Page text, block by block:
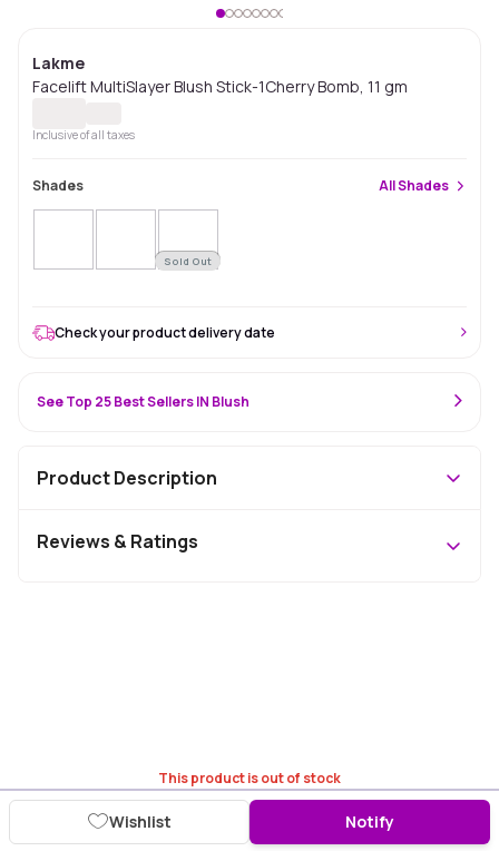
Lakme
Facelift MultiSlayer Blush Stick-1Cherry Bomb, 11 gm
Inclusive of all taxes
Shades AllShades
Sold Out
This product is out of stock
Wishlist Notify
Check your product delivery date
See Top 25 Best Sellers IN Blush
Product Description
Reviews & Ratings